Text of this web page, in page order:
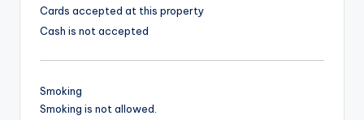
Cards accepted at this property
Cash is not accepted
Smoking
Smoking is not allowed.